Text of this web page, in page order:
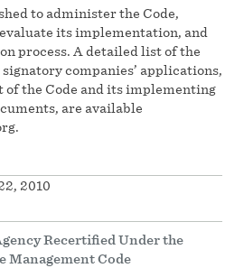
to administer the Code,
its implementation, and
process. A detailed list of the
companies’ applications,
the Code and its implementing
are available
2010
Recertified Under the
Code